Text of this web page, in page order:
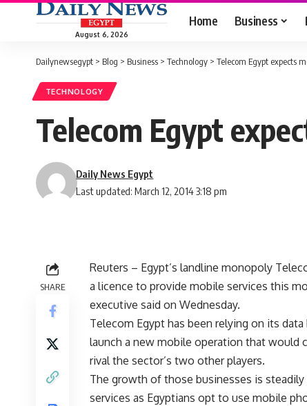
August 6, 2026
Home Business
Dailynewsegypt > Blog > Business > Technology > Telecom Egypt expects
TECHNOLOGY
Telecom Egypt
Last updated: March 12, 2014 3:18 pm
Daily News Egypt
SHARE
Reuters – Egypt’s landline monopoly
a licence to provide mobile services this
executive said on Wednesday.
Telecom Egypt has been relying on its
launch a new mobile operation that
rival the sector’s two other players.
The growth of those businesses is
services as Egyptians opt to use mobile